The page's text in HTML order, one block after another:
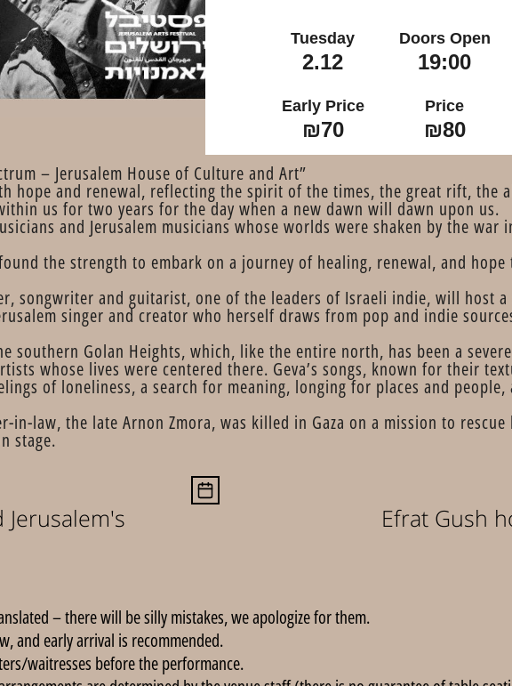
Tuesday
2.12
Doors Open
19:00
Early Price
₪70
Price
₪80
– Jerusalem House of Culture and Art”
hope and renewal, reflecting the spirit of the times, the great rift, the
us for two years for the day when a new dawn will dawn upon us.
and Jerusalem musicians whose worlds were shaken by the war
the strength to embark on a journey of healing, renewal, and
songwriter and guitarist, one of the leaders of Israeli indie, will host
singer and creator who herself draws from pop and indie
southern Golan Heights, which, like the entire north, has been a
whose lives were centered there. Geva’s songs, known for their
of loneliness, a search for meaning, longing for places and
in-law, the late Arnon Zmora, was killed in Gaza on a mission to rescue
stage.
Efrat Gush
– there will be silly mistakes, we apologize for them.
and early arrival is recommended.
waitresses before the performance.